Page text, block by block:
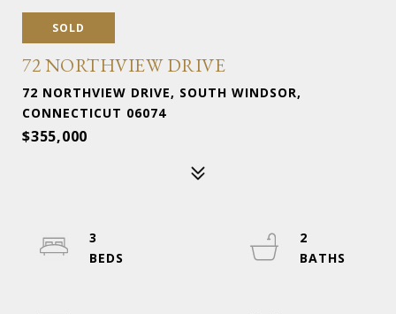
SOLD
72 NORTHVIEW DRIVE
72 NORTHVIEW DRIVE, SOUTH WINDSOR,
CONNECTICUT 06074
$355,000
3
2